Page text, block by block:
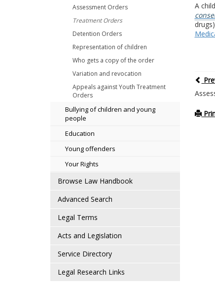
Assessment Orders
Treatment Orders
Detention Orders
Representation of children
Who gets a copy of the order
Variation and revocation
Appeals against Youth Treatment
Orders
Bullying of children and young
people
Education
Young offenders
Your Rights
Browse Law Handbook
Advanced Search
Legal Terms
Acts and Legislation
Service Directory
Legal Research Links
A